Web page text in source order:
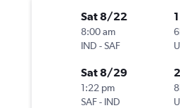
Sat 8/22
8:00 am
IND -SAF
Sat 8/29
1:22 pm
SAF- IND